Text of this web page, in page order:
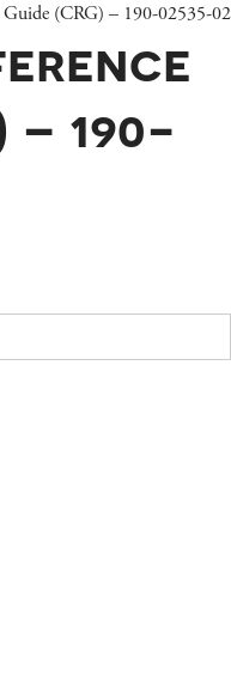
Guide (CRG) – 190-02535-02
– 190-